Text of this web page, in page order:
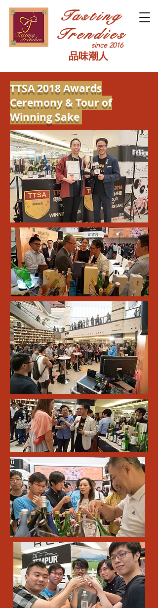
Tasting
Trendies
since 2016
品味潮人
TTSA 2018 Awards
Ceremony & Tour of
Winning Sake